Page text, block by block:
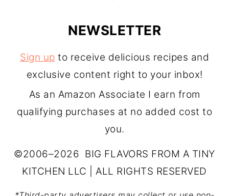
NEWSLETTER
Sign up to receive delicious recipes and
exclusive content right to your inbox!
As an Amazon Associate I earn from
qualifying purchases at no added cost to
you.
©2006–2026 BIG FLAVORS FROM A TINY
KITCHEN LLC | ALL RIGHTS RESERVED